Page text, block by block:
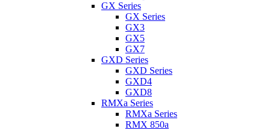
GX Series
GX Series
GX3
GX5
GX7
GXD Series
GXD Series
GXD4
GXD8
RMXa Series
RMXa Series
RMX 850a